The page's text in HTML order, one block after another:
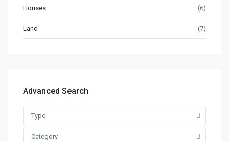
Houses (6)
Land (7)
Advanced Search
Type
Category